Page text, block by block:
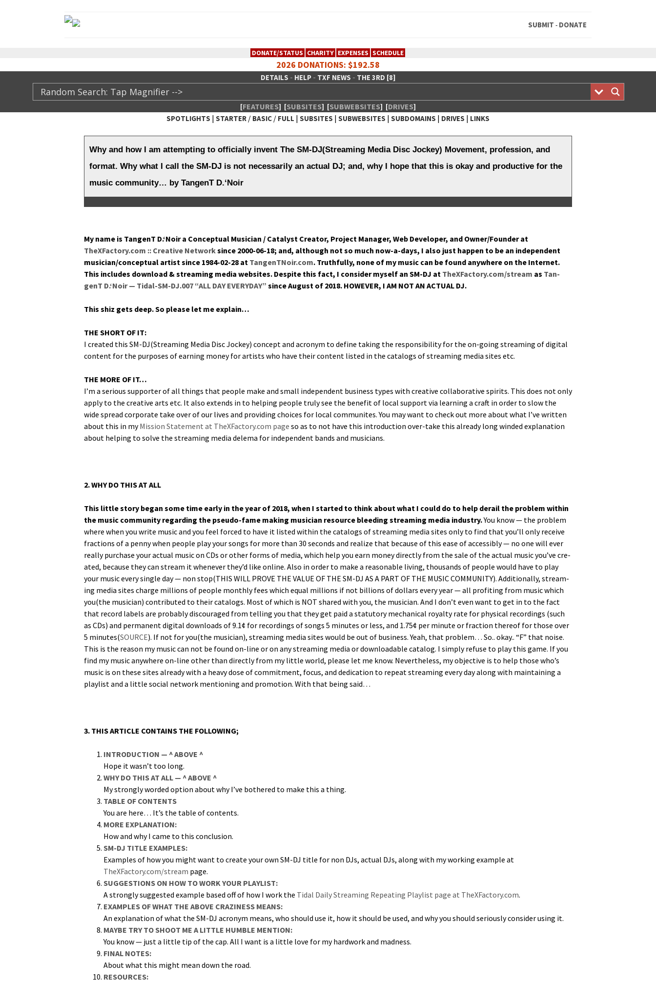
SUBMIT - DONATE
DONATE/STATUS CHARITY EXPENSES SCHEDULE
2026 DONATIONS: $192.58
DETAILS - HELP- TXF NEWS - THE 3RD [8]
[FEATURES] [SUBSITES] [SUBWEBSITES] [DRIVES]
SPOTLIGHTS | STARTER / BASIC / FULL | SUBSITES | SUBWEBSITES | SUBDOMAINS | DRIVES | LINKS
TheXFactory.com :: Creative Network
Why and how I am attempting to officially invent The SM-DJ(Streaming Media Disc Jockey) Movement, profession, and
format. Why what I call the SM-DJ is not necessarily an actual DJ; and, why I hope that this is okay and productive for the
music community… by TangenT D.‘Noir
My name is Tan­genT D.‘Noir a Con­cep­tu­al Musi­cian / Cat­a­lyst Cre­ator, Project Man­ag­er, Web Devel­op­er, and Owner/Founder at
TheXFactory.com :: Cre­ative Net­worksince 2000-06-18; and, although not so much now-a-days, I also just hap­pen to be an inde­pen­dent
musician/conceptual artist since 1984-02-28 at TangenTNoir.com. Truth­ful­ly, none of my music can be found any­where on the Inter­net.
This includes down­load & stream­ing media web­sites. Despite this fact, I con­sid­er myself an SM-DJ at TheXFactory.com/stream as Tan­
genT D.‘Noir — Tidal-SM-DJ.007 “ALL DAY EVERYDAY” since August of 2018. HOWEVER, I AM NOT AN ACTUAL DJ.
This shiz gets deep. So please let me explain…
THE SHORT OF IT:
I cre­at­ed this SM-DJ(Streaming Media Disc Jock­ey) con­cept and acronym to define tak­ing the respon­si­bil­i­ty for the on-going stream­ing of dig­i­tal
con­tent for the pur­pos­es of earn­ing mon­ey for artists who have their con­tent list­ed in the cat­a­logs of stream­ing media sites etc.
THE MORE OF IT…
I’m a seri­ous sup­port­er of all things that peo­ple make and small inde­pen­dent busi­ness types with cre­ative col­lab­o­ra­tive spir­its. This does not only
apply to the cre­ative arts etc. It also extends in to help­ing peo­ple tru­ly see the ben­e­fit of local sup­port via learn­ing a craft in order to slow the
wide spread cor­po­rate take over of our lives and pro­vid­ing choic­es for local com­mu­nites. You may want to check out more about what I’ve writ­ten
about this in myMis­sion State­ment at TheXFactory.com page so as to not have this intro­duc­tion over-take this already long wind­ed expla­na­tion
about help­ing to solve the stream­ing media dele­ma for inde­pen­dent bands and musicians.
2. WHY DO THIS AT ALL
This lit­tle sto­ry began some time ear­ly in the year of 2018, when I start­ed to think about what I could do to help derail the prob­lem with­in
the music com­mu­ni­ty regard­ing the pseu­do-fame mak­ing musi­cian resource bleed­ing stream­ing media indus­try.You know — the prob­lem
where when you write music and you feel forced to have it list­ed with­in the cat­a­logs of stream­ing media sites only to find that you’ll only receive
frac­tions of a pen­ny when peo­ple play your songs for more than 30 sec­onds and real­ize that because of this ease of acces­si­bly — no one will ever
real­ly pur­chase your actu­al music on CDs or oth­er forms of media, which help you earn mon­ey direct­ly from the sale of the actu­al music you’ve cre­
at­ed, because they can stream it when­ev­er they’d like online. Also in order to make a rea­son­able liv­ing, thou­sands of peo­ple would have to play
your music every sin­gle day — non stop(THIS WILL PROVE THE VALUE OF THE SM-DJ AS A PART OF THE MUSIC COMMUNITY). Addi­tion­al­ly, stream­
ing media sites charge mil­lions of peo­ple month­ly fees which equal mil­lions if not bil­lions of dol­lars every year — all prof­it­ing from music which
you(the musi­cian) con­tributed to their cat­a­logs. Most of which is NOT shared with you, the musi­cian. And I don’t even want to get in to the fact
that record labels are prob­a­bly dis­cour­aged from telling you that they get paid a statu­to­ry mechan­i­cal roy­al­ty rate for phys­i­cal record­ings (such
as CDs) and per­ma­nent dig­i­tal down­loads of 9.1¢ for record­ings of songs 5 min­utes or less, and 1.75¢ per minute or frac­tion there­of for those over
5 min­utes(SOURCE). If not for you(the musi­cian), stream­ing media sites would be out of busi­ness. Yeah, that prob­lem… So.. okay.. “F” that noise.
This is the rea­son my music can not be found on-line or on any stream­ing media or down­load­able cat­a­log. I sim­ply refuse to play this game. If you
find my music any­where on-line oth­er than direct­ly from my lit­tle world, please let me know. Nev­er­the­less, my objec­tive is to help those who’s
music is on these sites already with a heavy dose of com­mit­ment, focus, and ded­i­ca­tion to repeat stream­ing every day along with main­tain­ing a
playlist and a lit­tle social net­work men­tion­ing and pro­mo­tion. With that being said…
3. THIS ARTICLE CONTAINS THE FOLLOWING;
INTRODUCTION — ^ ABOVE ^
Hope it was­n’t too long.
WHY DO THIS AT ALL — ^ ABOVE ^
My strong­ly word­ed option about why I’ve both­ered to make this a thing.
TABLE OF CONTENTS
You are here… It’s the table of contents.
MORE EXPLANATION:
How and why I came to this conclusion.
SM-DJ TITLE EXAMPLES:
Exam­ples of how you might want to cre­ate your own SM-DJ title for non DJs, actu­al DJs, along with my work­ing exam­ple at
TheXFactory.com/stream page.
SUGGESTIONS ON HOW TO WORK YOUR PLAYLIST:
A strong­ly sug­gest­ed exam­ple based off of how I work the Tidal Dai­ly Stream­ing Repeat­ing Playlist page at TheXFactory.com.
EXAMPLES OF WHAT THE ABOVE CRAZINESS MEANS:
An expla­na­tion of what the SM-DJ acronym means, who should use it, how it should be used, and why you should seri­ous­ly con­sid­er using it.
MAYBE TRY TO SHOOT ME A LITTLE HUMBLE MENTION:
You know — just a lit­tle tip of the cap. All I want is a lit­tle love for my hard­work and madness.
FINAL NOTES:
About what this might mean down the road.
RESOURCES: